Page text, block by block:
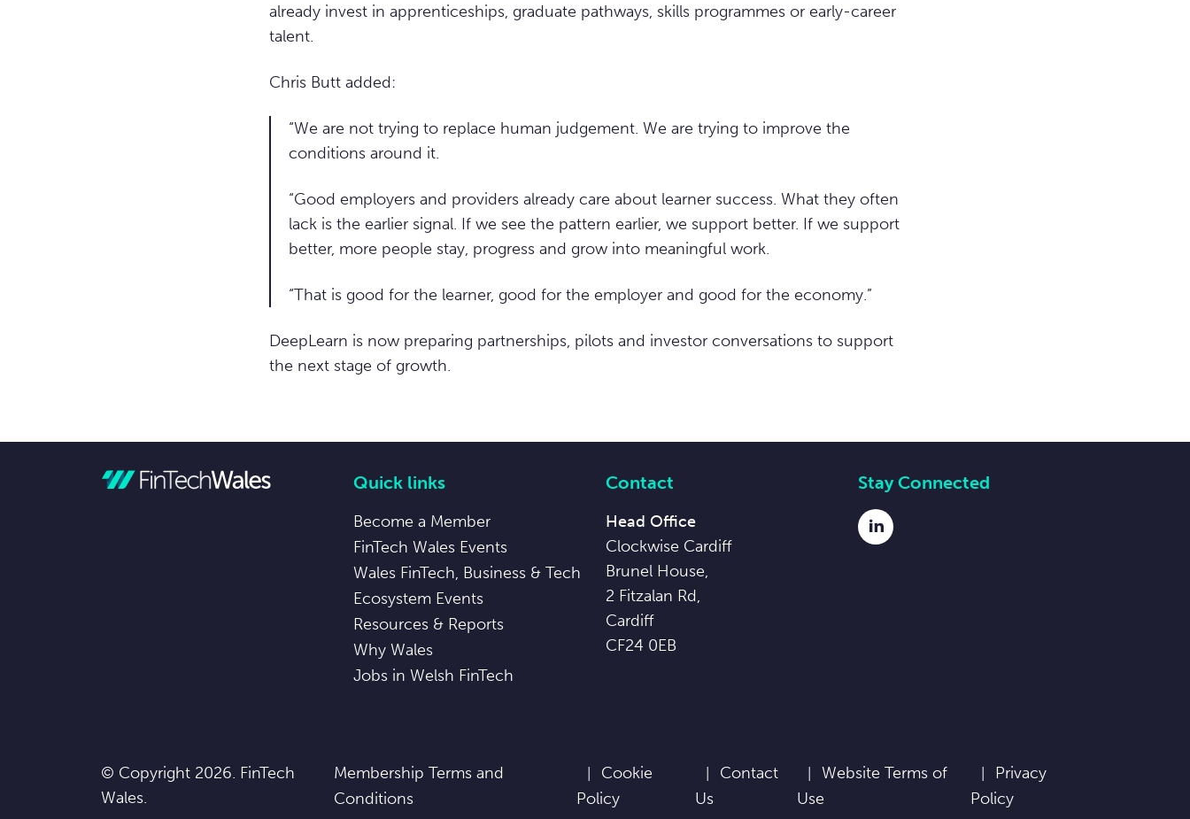
already invest in apprenticeships, graduate pathways, skills programmes or early-career
talent.
Chris Butt added:
“We are not trying to replace human judgement. We are trying to improve the
conditions around it.
“Good employers and providers already care about learner success. What they often
lack is the earlier signal. If we see the pattern earlier, we support better. If we support
better, more people stay, progress and grow into meaningful work.
“That is good for the learner, good for the employer and good for the economy.”
DeepLearn is now preparing partnerships, pilots and investor conversations to support
the next stage of growth.
Quick links
Become a Member
FinTech Wales Events
Wales FinTech, Business & Tech
Ecosystem Events
Resources & Reports
Why Wales
Jobs in Welsh FinTech
Contact
Head Office
Clockwise Cardiff
Brunel House,
2 Fitzalan Rd,
Cardiff
CF24 0EB
Stay Connected
LinkedIn
© Copyright 2026. FinTech
Wales.
Membership Terms and
Conditions
Cookie
Policy
Contact
Us
Website Terms of
Use
Privacy
Policy